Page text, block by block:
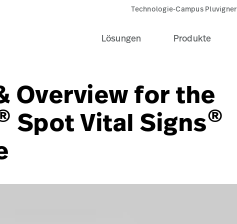
Technologie-Campus Pluvigner
Lösungen Produkte
Overview for the
Spot Vital Signs®